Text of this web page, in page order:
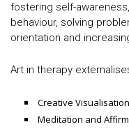
fostering self-
behaviour, solving
orientation and
Art in therapy
Creative
Meditation and